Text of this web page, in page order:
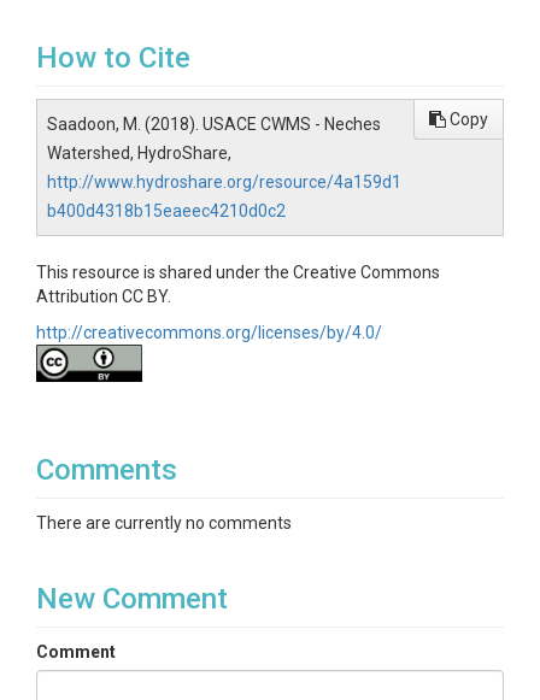
How to Cite
Saadoon, M. (2018). USACE CWMS - Neches
Watershed, HydroShare,
http://www.hydroshare.org/resource/4a159d1
b400d4318b15eaeec4210d0c2
Copy
This resource is shared under the Creative Commons
Attribution CC BY.
http://creativecommons.org/licenses/by/4.0/
Comments
There are currently no comments
New Comment
Comment